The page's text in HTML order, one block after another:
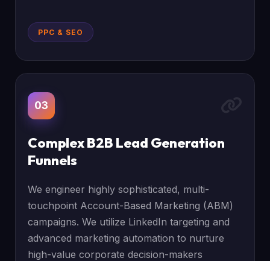
PPC & SEO
03
Complex B2B Lead Generation
Funnels
We engineer highly sophisticated, multi-
touchpoint Account-Based Marketing (ABM)
campaigns. We utilize LinkedIn targeting and
advanced marketing automation to nurture
high-value corporate decision-makers